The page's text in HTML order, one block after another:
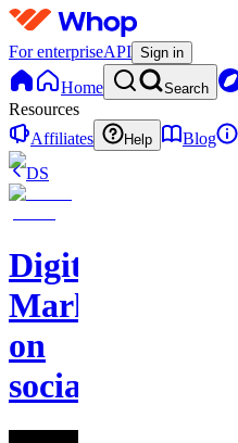
For enterpriseAPI Sign in
Home Search
Resources
Affiliates
Help Blog
DS
Digital
Marketing
on
socials